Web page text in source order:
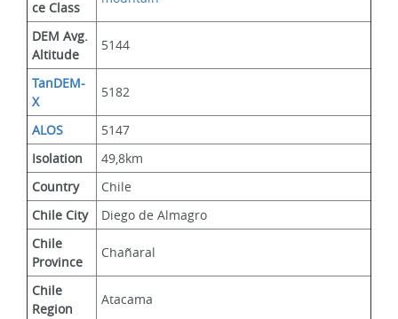
ce Class
DEM Avg.
Altitude
5144
TanDEM-
X
5182
ALOS
5147
Isolation
49,8km
Country
Chile
Chile City
Diego de Almagro
Chile
Province
Chañaral
Chile
Region
Atacama